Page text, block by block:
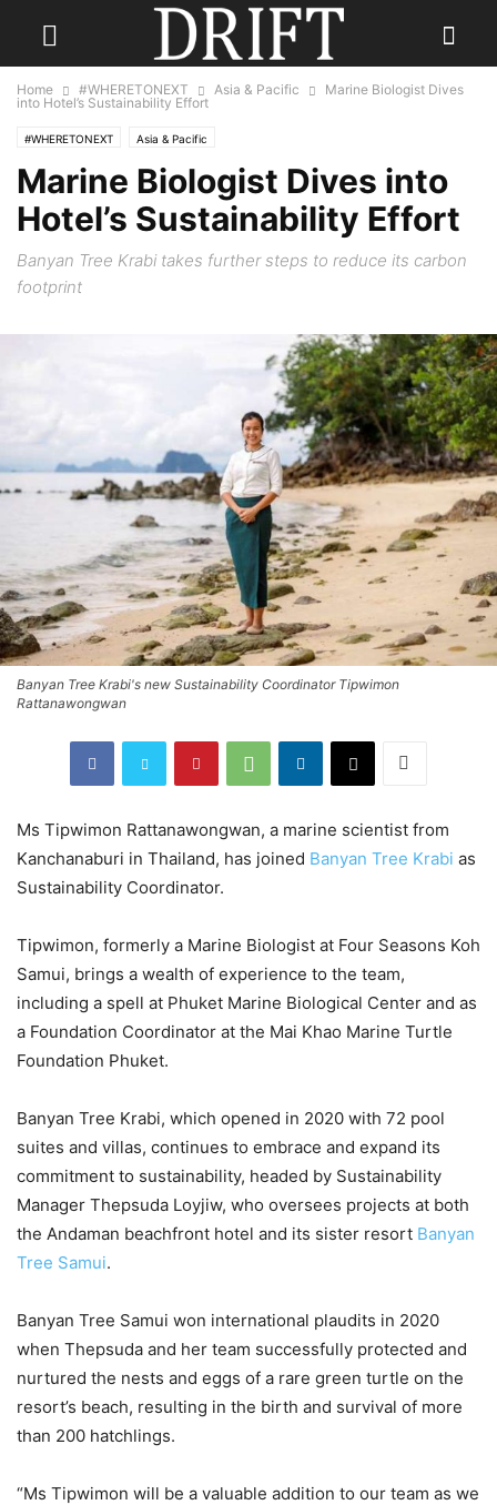
Home #WHERETONEXT Asia & Pacific
Marine Biologist Dives
into Hotel’s Sustainability Effort
#WHERETONEXT Asia & Pacific
Marine Biologist Dives into
Hotel’s Sustainability Effort
Banyan Tree Krabi takes further steps to reduce its carbon
footprint
Banyan Tree Krabi's new Sustainability Coordinator Tipwimon
Rattanawongwan
Ms Tipwimon Rattanawongwan, a marine scientist from
Kanchanaburi in Thailand, has joined Banyan Tree Krabi as
Sustainability Coordinator.
Tipwimon, formerly a Marine Biologist at Four Seasons Koh
Samui, brings a wealth of experience to the team,
including a spell at Phuket Marine Biological Center and as
a Foundation Coordinator at the Mai Khao Marine Turtle
Foundation Phuket.
Banyan Tree Krabi, which opened in 2020 with 72 pool
suites and villas, continues to embrace and expand its
commitment to sustainability, headed by Sustainability
Manager Thepsuda Loyjiw, who oversees projects at both
the Andaman beachfront hotel and its sister resort Banyan
Tree Samui.
Banyan Tree Samui won international plaudits in 2020
when Thepsuda and her team successfully protected and
nurtured the nests and eggs of a rare green turtle on the
resort’s beach, resulting in the birth and survival of more
than 200 hatchlings.
“Ms Tipwimon will be a valuable addition to our team as we